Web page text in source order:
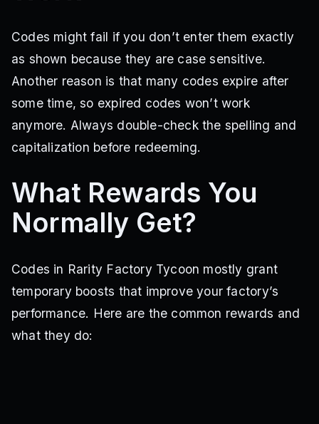
Codes might fail if you don’t enter them exactly
as shown because they are case sensitive.
Another reason is that many codes expire after
some time, so expired codes won’t work
anymore. Always double-check the spelling and
capitalization before redeeming.
What Rewards You
Normally Get?
Codes in Rarity Factory Tycoon mostly grant
temporary boosts that improve your factory’s
performance. Here are the common rewards and
what they do: